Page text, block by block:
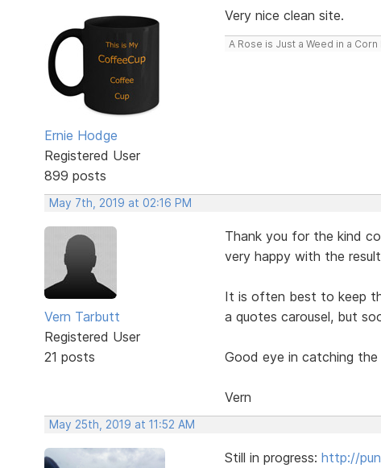
Ernie Hodge
Registered User
899 posts
Very nice clean site.
A Rose is Just a Weed in a Corn
May 7th, 2019 at 02:16 PM
Vern Tarbutt
Registered User
21 posts
Thank you for the kind
very happy with the
It is often best to keep
a quotes carousel, but
Good eye in catching
Vern
May 25th, 2019 at 11:52 AM
Still in progress: http://